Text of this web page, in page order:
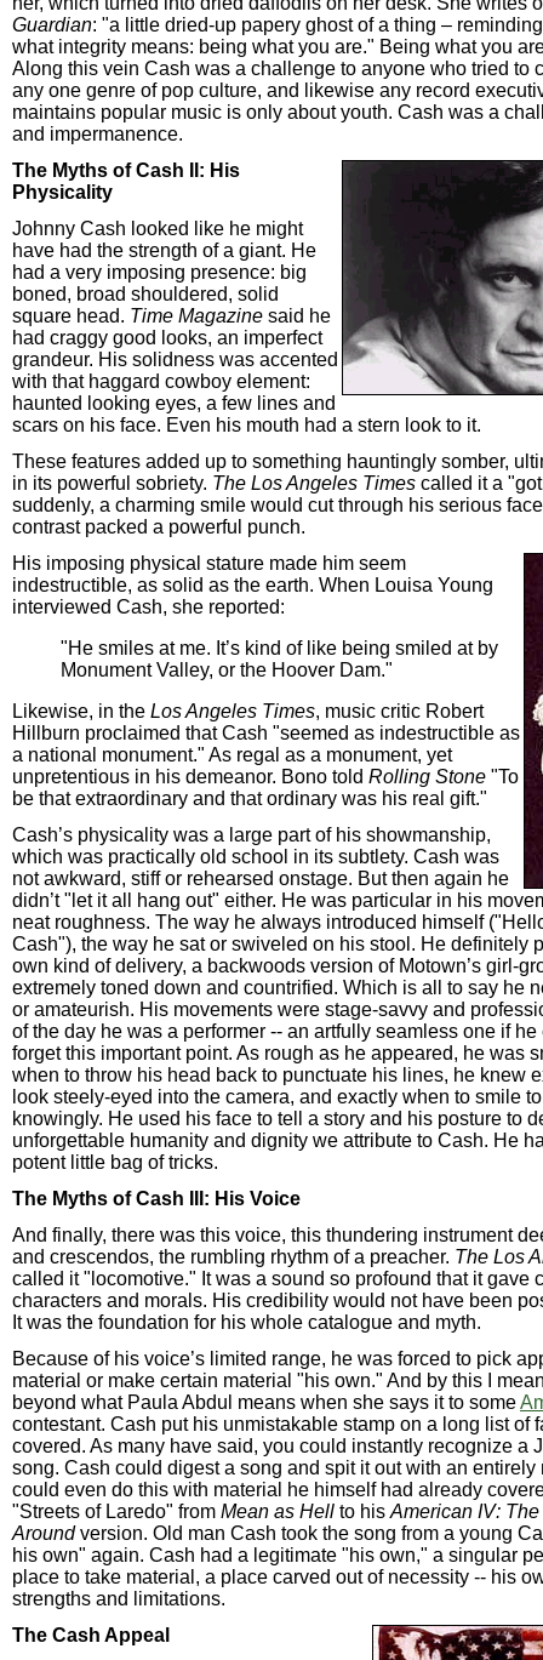
Guardian: "a little dried-up papery ghost of a thing – reminding
what integrity means: being what you are." Being what you
Along this vein Cash was a challenge to anyone who tried to
any one genre of pop culture, and likewise any record
maintains popular music is only about youth. Cash was a
and impermanence.
The Myths of Cash II: His
Physicality
Johnny Cash looked like he might
have had the strength of a giant. He
had a very imposing presence: big
boned, broad shouldered, solid
square head. Time Magazine said he
had craggy good looks, an imperfect
grandeur. His solidness was accented
with that haggard cowboy element:
haunted looking eyes, a few lines and
scars on his face. Even his mouth had a stern look to it.
These features added up to something hauntingly somber,
in its powerful sobriety. The Los Angeles Times called it a
suddenly, a charming smile would cut through his serious
contrast packed a powerful punch.
His imposing physical stature made him seem
indestructible, as solid as the earth. When Louisa Young
interviewed Cash, she reported:
"He smiles at me. It’s kind of like being smiled at by
Monument Valley, or the Hoover Dam."
Likewise, in the Los Angeles Times, music critic Robert
Hillburn proclaimed that Cash "seemed as indestructible as
a national monument." As regal as a monument, yet
unpretentious in his demeanor. Bono told Rolling Stone "To
be that extraordinary and that ordinary was his real gift."
Cash’s physicality was a large part of his showmanship,
which was practically old school in its subtlety. Cash was
not awkward, stiff or rehearsed onstage. But then again he
didn’t "let it all hang out" either. He was particular in his
neat roughness. The way he always introduced himself
Cash"), the way he sat or swiveled on his stool. He definitely
own kind of delivery, a backwoods version of Motown’s girl-
extremely toned down and countrified. Which is all to say he
or amateurish. His movements were stage-savvy and
of the day he was a performer -- an artfully seamless one if
forget this important point. As rough as he appeared, he was
when to throw his head back to punctuate his lines, he knew
look steely-eyed into the camera, and exactly when to smile
knowingly. He used his face to tell a story and his posture to
unforgettable humanity and dignity we attribute to Cash. He
potent little bag of tricks.
The Myths of Cash III: His Voice
And finally, there was this voice, this thundering instrument
and crescendos, the rumbling rhythm of a preacher. The Los
called it "locomotive." It was a sound so profound that it gave
characters and morals. His credibility would not have been
It was the foundation for his whole catalogue and myth.
Because of his voice’s limited range, he was forced to pick
material or make certain material "his own." And by this I
beyond what Paula Abdul means when she says it to some
contestant. Cash put his unmistakable stamp on a long list of
covered. As many have said, you could instantly recognize a
song. Cash could digest a song and spit it out with an entirely
could even do this with material he himself had already
"Streets of Laredo" from Mean as Hell to his American IV:
Aroundversion. Old man Cash took the song from a young
his own" again. Cash had a legitimate "his own," a singular
place to take material, a place carved out of necessity -- his
strengths and limitations.
The Cash Appeal